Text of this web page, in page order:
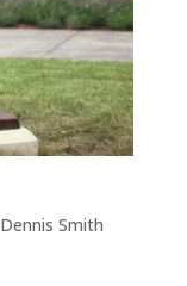
Dennis Smith